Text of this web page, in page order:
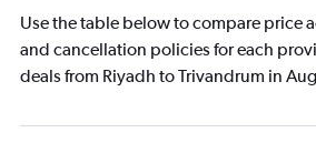
Use the table below to compare price
and cancellation policies for each
deals from Riyadh to Trivandrum in